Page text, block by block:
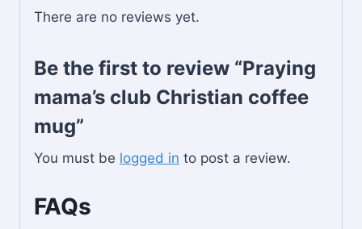
There are no reviews yet.
Be the first to review “Praying
mama’s club Christian coffee
mug”
You must be logged in to post a review.
FAQs